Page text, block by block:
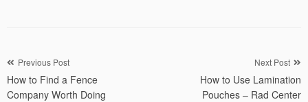
Post
navigation
Previous Post
How to Find a Fence
Company Worth Doing
Next Post
How to Use Lamination
Pouches – Rad Center